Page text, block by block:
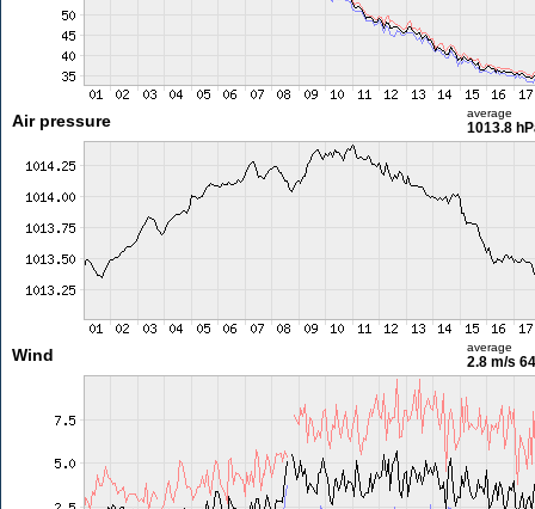
Air pressure average
1013.8
Wind average
2.8 m/s